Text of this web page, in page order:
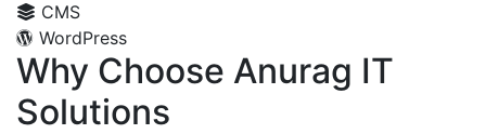
CMS
WordPress
Why Choose Anurag IT
Solutions